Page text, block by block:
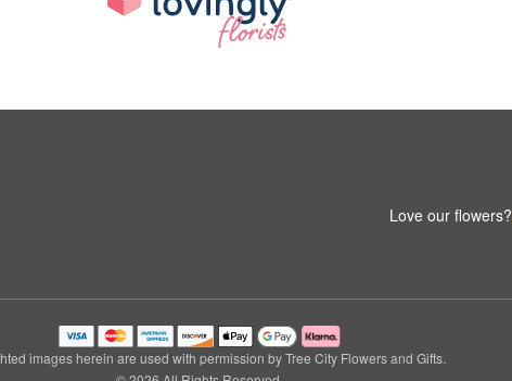
Love our flowers?
images herein are used with permission by Tree City Flowers and Gifts.